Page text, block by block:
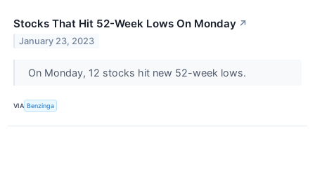
Stocks That Hit 52-Week Lows On Monday ↗
January 23, 2023
On Monday, 12 stocks hit new 52-week lows.
VIA Benzinga